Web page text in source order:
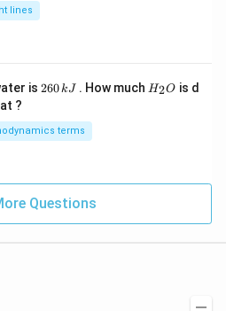
lines
is 2
\,
k
260kJ . How much H
H2O is d
?
terms
Questions